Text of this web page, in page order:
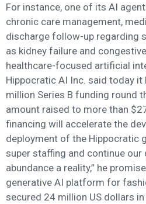
For instance, one of its AI
chronic care management,
discharge follow-up regarding
as kidney failure and
healthcare-focused artificial
Hippocratic AI Inc. said today it
million Series B funding round
amount raised to more than
financing will accelerate the
deployment of the Hippocratic
super staffing and continue
abundance a reality,” he
generative AI platform for
secured 24 million US dollars